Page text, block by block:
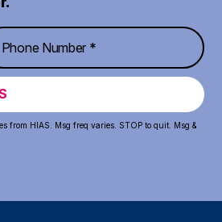
from HIAS. Msg freq varies. STOP to quit. Msg &